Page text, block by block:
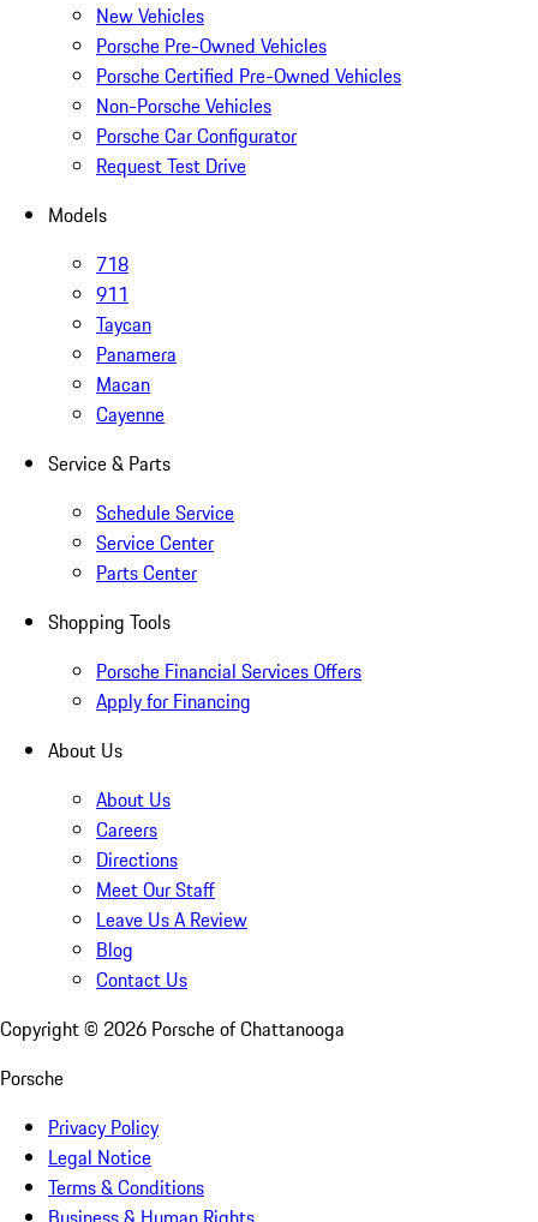
New Vehicles
Porsche Pre-Owned Vehicles
Porsche Certified Pre-Owned Vehicles
Non-Porsche Vehicles
Porsche Car Configurator
Request Test Drive
Models
718
911
Taycan
Panamera
Macan
Cayenne
Service & Parts
Schedule Service
Service Center
Parts Center
Shopping Tools
Porsche Financial Services Offers
Apply for Financing
About Us
About Us
Careers
Directions
Meet Our Staff
Leave Us A Review
Blog
Contact Us
Copyright © 2026 Porsche of Chattanooga
Porsche
Privacy Policy
Legal Notice
Terms & Conditions